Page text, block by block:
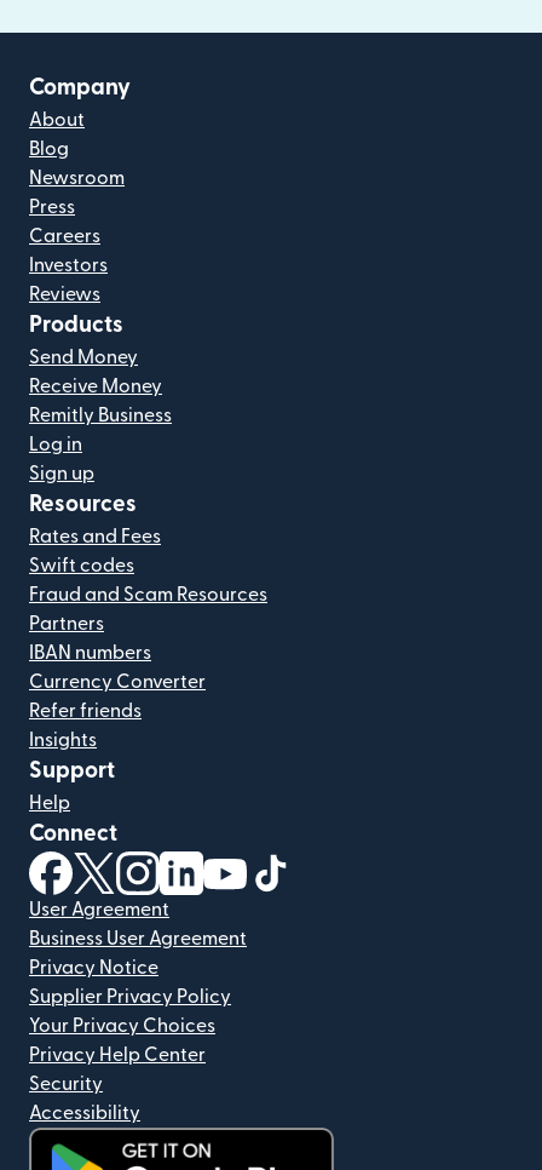
Company
About
Blog
Newsroom
Press
Careers
Investors
Reviews
Products
Send Money
Receive Money
Remitly Business
Log in
Sign up
Resources
Rates and Fees
Swift codes
Fraud and Scam Resources
Partners
IBAN numbers
Currency Converter
Refer friends
Insights
Support
Help
Connect
(opens in new window)
(opens in new window)
(opens in new window)
(opens in new window)
(opens in new window)
User Agreement
Business User Agreement
Privacy Notice
Supplier Privacy Policy
Your Privacy Choices
Privacy Help Center
Security
Accessibility